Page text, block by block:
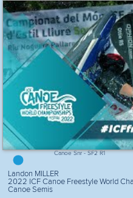
Canoe Snr - SF2 R1
Landon MILLER
2022 ICF Canoe Freestyle World
Canoe Semis